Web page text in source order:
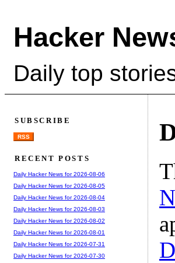
Hacker
Daily top
SUBSCRIBE
RSS
RECENT POSTS
Daily Hacker News for 2026-08-06
Daily Hacker News for 2026-08-05
Daily Hacker News for 2026-08-04
Daily Hacker News for 2026-08-03
Daily Hacker News for 2026-08-02
Daily Hacker News for 2026-08-01
Daily Hacker News for 2026-07-31
Daily Hacker News for 2026-07-30